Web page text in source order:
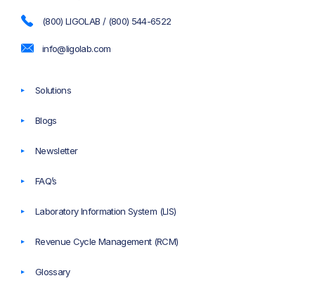
(800) LIGOLAB / (800) 544-6522
info@ligolab.com
Solutions
Blogs
Newsletter
FAQ’s
Laboratory Information System (LIS)
Revenue Cycle Management (RCM)
Glossary